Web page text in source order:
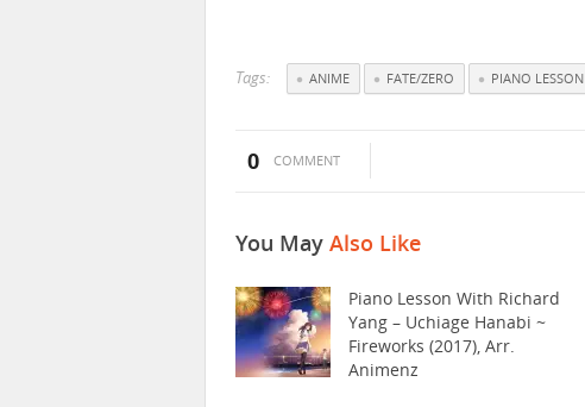
Tags: ANIME FATE/ZERO PIANO LESSON
0 COMMENT
You May Also Like
Piano Lesson With Richard
Yang – Uchiage Hanabi ~
Fireworks (2017), Arr.
Animenz